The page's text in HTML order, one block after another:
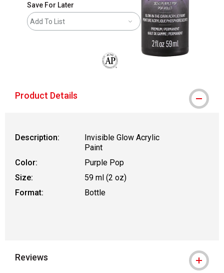
Save For Later
Add To List
Product Details
Description:
Invisible Glow Acrylic
Paint
Color:
Purple Pop
Size:
59 ml (2 oz)
Format:
Bottle
Reviews